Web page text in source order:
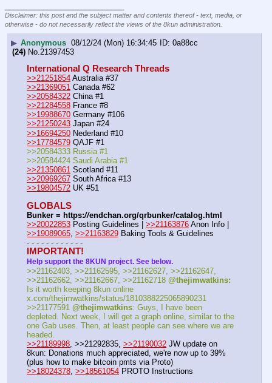
Disclaimer: this post and the subject matter and contents thereof - text, media, or
otherwise - do not necessarily reflect the views of the 8kun administration.
▶ Anonymous 08/12/24 (Mon) 16:34:45
0a88cc
(24) No. 21397453
International Q Research Threads
>>21251854 Australia #37
>>21369051 Canada #62
>>20584322 China #1
>>21284558 France #8
>>19988670 Germany #106
>>21250243 Japan #24
>>16694250 Nederland #10
>>17784579 QAJF #1
>>20584333 Russia #1
>>20584424 Saudi Arabia #1
>>21350861 Scotland #11
>>20969267 South Africa #13
>>19804572 UK #51
GLOBALS
Bunker = https://endchan.org/qrbunker/catalog.html
>>20022853 Posting Guidelines | >>21163876
>>19089065, >>21163829 Baking Tools & Guidelines
- - - - - - - - - - - -
IMPORTANT!
Help support the 8KUN project. See below.
>>21162403, >>21162595, >>21162627, >>21162647,
>>21162662, >>21162667, >>21162718 @thejimwatkins:
Is it worth keeping 8kun online
x.com/thejimwatkins/status/1810388225065890231
>>21177591 @thejimwatkins: Guys, I have been
depleted. Next week, I will get a graph online, similar to the
one Gab uses. Then, at least people can see where we are
headed.
>>21189998 , >>21292835, >>21190032 JW update on
8kun: Donations much appreciated, we're now up to 39%
(plus how to make bitcoin pmts via Proto)
>>18024378 >>18561054 PROTO Instructions